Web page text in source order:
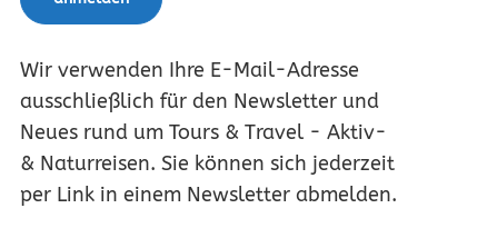
Wir verwenden Ihre E-Mail-Adresse
ausschließlich für den Newsletter und
Neues rund um Tours & Travel - Aktiv-
& Naturreisen. Sie können sich jederzeit
per Link in einem Newsletter abmelden.